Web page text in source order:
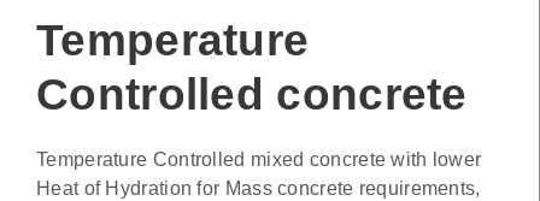
Temperature
Controlled concrete
Temperature Controlled mixed concrete with lower
Heat of Hydration for Mass concrete requirements,